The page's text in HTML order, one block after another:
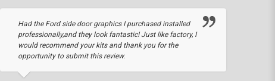
Had the Ford side door graphics I purchased installed
professionally,and they look fantastic! Just like factory, I
would recommend your kits and thank you for the
opportunity to submit this review.